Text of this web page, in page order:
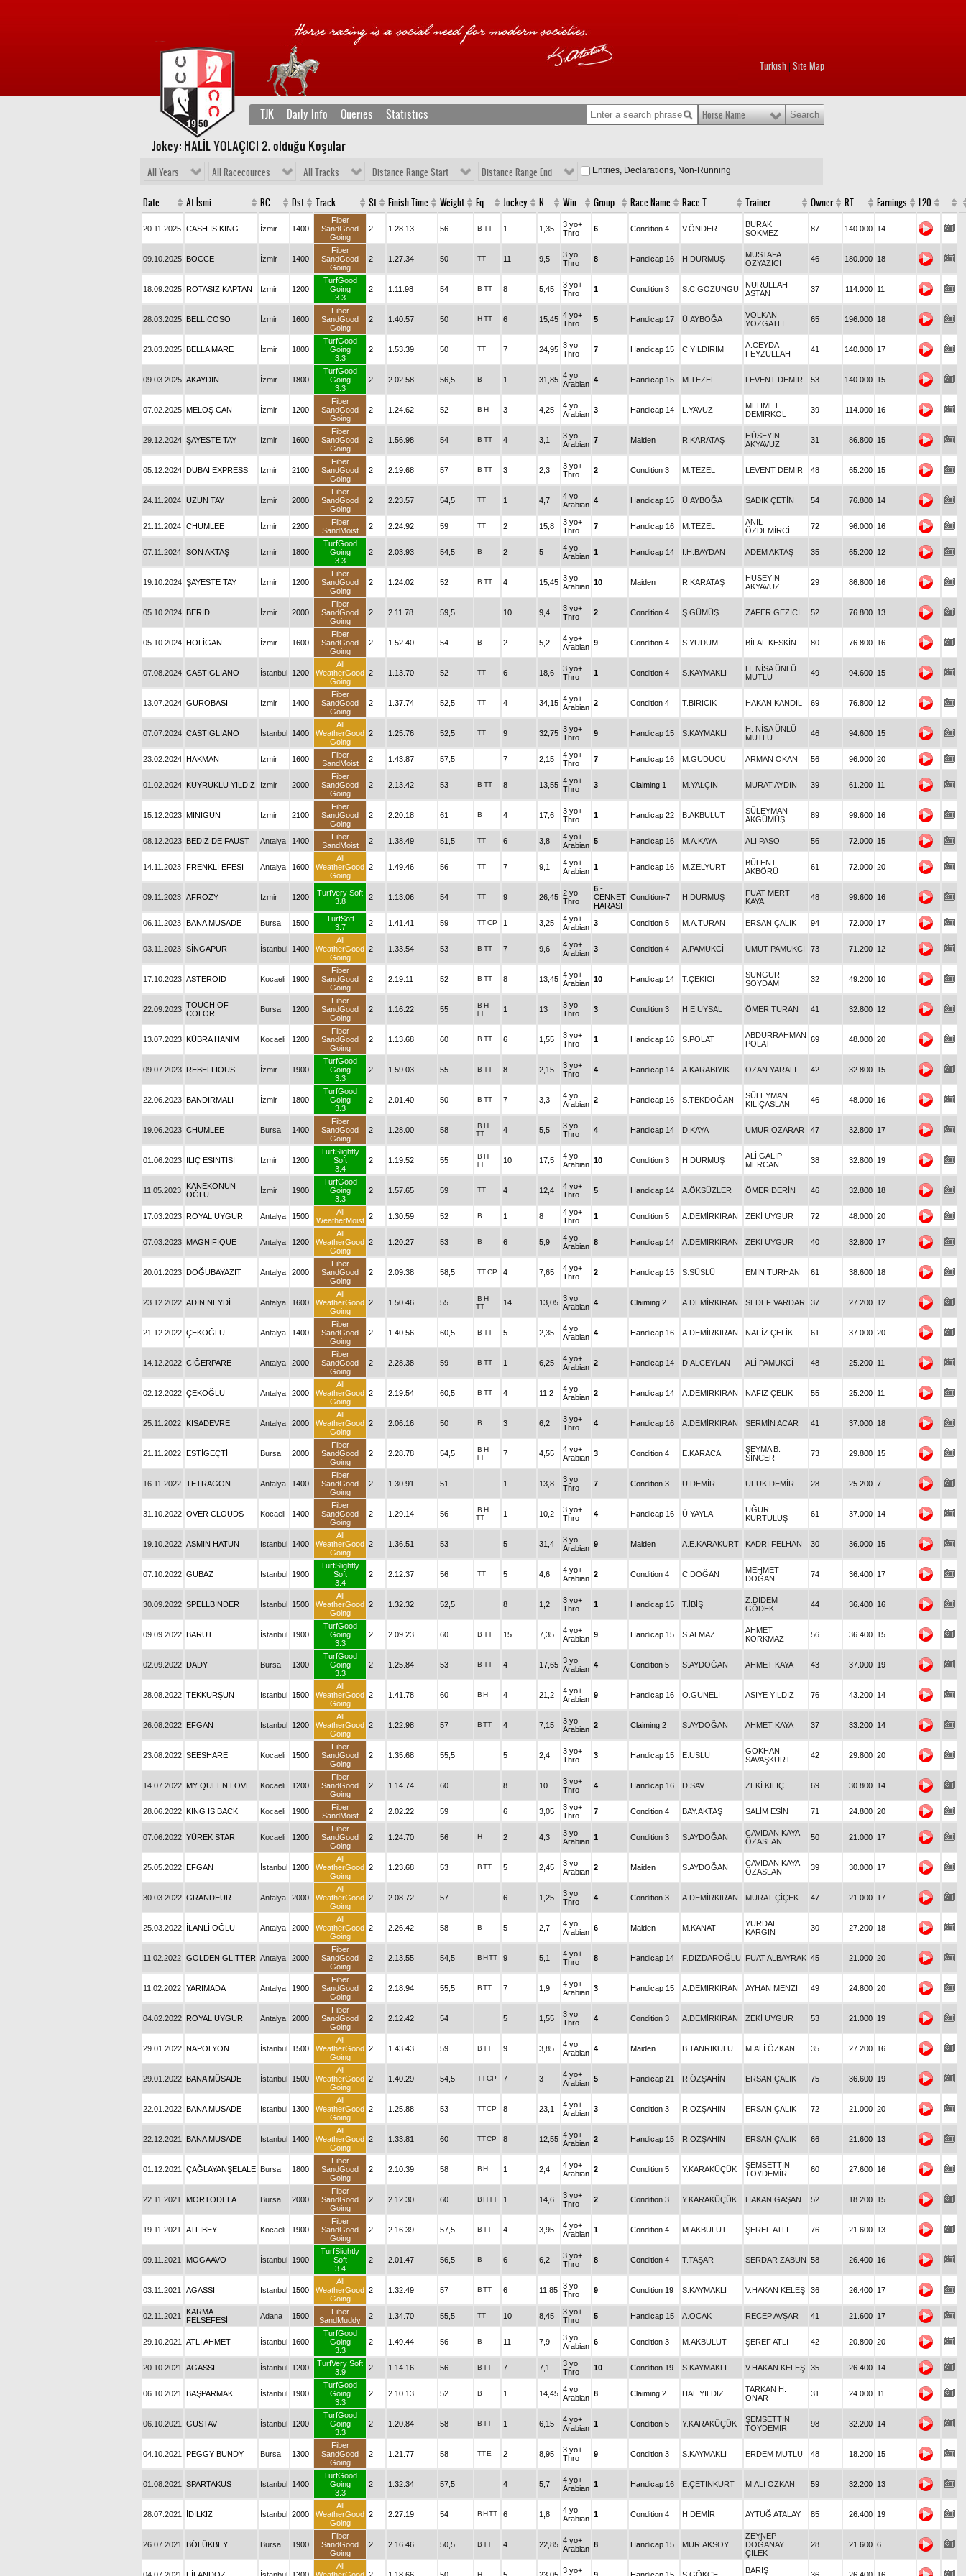
Turkish Site Map
TJK Daily Info Queries Statistics Horse Name
Jokey: HALİL YOLAÇICI 2. olduğu Koşular
All Years All Racecources All Tracks Distance Range Start Distance Range End Entries, Declarations, Non-Running
Date At İsmi RC Dst Track St Finish Time Weight Eq. Jockey N Win Group Race Name Race T. Trainer Owner RT Earnings L20
20.11.2025 CASH IS KING İzmir 1400
Fiber
SandGood
Going
2 1.28.13 56 B TT 1 1,35
3 yo+
Thro
6 Condition 4 V.ÖNDER
BURAK
SÖKMEZ
87 140.000 14
09.10.2025 BOCCE İzmir 1400
Fiber
SandGood
Going
2 1.27.34 50 TT 11 9,5
3 yo
Thro
8 Handicap 16 H.DURMUŞ
MUSTAFA
ÖZYAZICI
46 180.000 18
18.09.2025 ROTASIZ KAPTAN İzmir 1200
TurfGood
Going
3.3
2 1.11.98 54 B TT 8 5,45
3 yo+
Thro
1 Condition 3 S.C.GÖZÜNGÜ
NURULLAH
ASTAN
37 114.000 11
28.03.2025 BELLICOSO İzmir 1600
Fiber
SandGood
Going
2 1.40.57 50 HTT 6 15,45 4 yo+
Thro
5 Handicap 17 Ü.AYBOĞA
VOLKAN
YOZGATLI
65 196.000 18
23.03.2025 BELLA MARE İzmir 1800
TurfGood
Going
3.3
2 1.53.39 50 TT 7 24,95 3 yo
Thro
7 Handicap 15 C.YILDIRIM
A.CEYDA
FEYZULLAH
41 140.000 17
09.03.2025 AKAYDIN İzmir 1800
TurfGood
Going
3.3
2 2.02.58 56,5 B 1 31,85 4 yo
Arabian 4 Handicap 15 M.TEZEL LEVENT DEMİR 53 140.000 15
07.02.2025 MELOŞ CAN İzmir 1200
Fiber
SandGood
Going
2 1.24.62 52 B H 3 4,25
4 yo
Arabian 3 Handicap 14 L.YAVUZ
MEHMET
DEMİRKOL
39 114.000 16
29.12.2024 ŞAYESTE TAY İzmir 1600
Fiber
SandGood
Going
2 1.56.98 54 B TT 4 3,1
3 yo
Arabian 7 Maiden R.KARATAŞ
HÜSEYİN
AKYAVUZ
31 86.800 15
05.12.2024 DUBAI EXPRESS İzmir 2100
Fiber
SandGood
Going
2 2.19.68 57 B TT 3 2,3
3 yo+
Thro
2 Condition 3 M.TEZEL LEVENT DEMİR 48 65.200 15
24.11.2024 UZUN TAY İzmir 2000
Fiber
SandGood
Going
2 2.23.57 54,5 TT 1 4,7
4 yo
Arabian 4 Handicap 15 Ü.AYBOĞA SADIK ÇETİN 54 76.800 14
21.11.2024 CHUMLEE İzmir 2200
Fiber
SandMoist
2 2.24.92 59 TT 2 15,8
3 yo+
Thro
7 Handicap 16 M.TEZEL
ANIL
ÖZDEMİRCİ
72 96.000 16
07.11.2024 SON AKTAŞ İzmir 1800
TurfGood
Going
3.3
2 2.03.93 54,5 B 2 5
4 yo
Arabian 1 Handicap 14 İ.H.BAYDAN ADEM AKTAŞ 35 65.200 12
19.10.2024 ŞAYESTE TAY İzmir 1200
Fiber
SandGood
Going
2 1.24.02 52 B TT 4 15,45 3 yo
Arabian 10 Maiden R.KARATAŞ
HÜSEYİN
AKYAVUZ
29 86.800 16
05.10.2024 BERİD İzmir 2000
Fiber
SandGood
Going
2 2.11.78 59,5 10 9,4
3 yo+
Thro
2 Condition 4 Ş.GÜMÜŞ ZAFER GEZİCİ 52 76.800 13
05.10.2024 HOLİGAN İzmir 1600
Fiber
SandGood
Going
2 1.52.40 54 B 2 5,2
4 yo+
Arabian 9 Condition 4 S.YUDUM BİLAL KESKİN 80 76.800 16
07.08.2024 CASTIGLIANO İstanbul 1200
All
WeatherGood
Going
2 1.13.70 52 TT 6 18,6
3 yo+
Thro
1 Condition 4 S.KAYMAKLI
H. NİSA ÜNLÜ
MUTLU
49 94.600 15
13.07.2024 GÜROBASI İzmir 1400
Fiber
SandGood
Going
2 1.37.74 52,5 TT 4 34,15 4 yo+
Arabian 2 Condition 4 T.BİRİCİK HAKAN KANDİL 69 76.800 12
07.07.2024 CASTIGLIANO İstanbul 1400
All
WeatherGood
Going
2 1.25.76 52,5 TT 9 32,75 3 yo+
Thro
9 Handicap 15 S.KAYMAKLI
H. NİSA ÜNLÜ
MUTLU
46 94.600 15
23.02.2024 HAKMAN İzmir 1600
Fiber
SandMoist
2 1.43.87 57,5 7 2,15
4 yo+
Thro
7 Handicap 16 M.GÜDÜCÜ ARMAN OKAN 56 96.000 20
01.02.2024 KUYRUKLU YILDIZ İzmir 2000
Fiber
SandGood
Going
2 2.13.42 53 B TT 8 13,55 4 yo+
Thro
3 Claiming 1 M.YALÇIN MURAT AYDIN 39 61.200 11
15.12.2023 MINIGUN İzmir 2100
Fiber
SandGood
Going
2 2.20.18 61 B 4 17,6
3 yo+
Thro
1 Handicap 22 B.AKBULUT
SÜLEYMAN
AKGÜMÜŞ
89 99.600 16
08.12.2023 BEDİZ DE FAUST Antalya 1400
Fiber
SandMoist
2 1.38.49 51,5 TT 6 3,8
4 yo+
Arabian 5 Handicap 16 M.A.KAYA ALİ PASO 56 72.000 15
14.11.2023 FRENKLİ EFESİ Antalya 1600
All
WeatherGood
Going
2 1.49.46 56 TT 7 9,1
4 yo+
Arabian 1 Handicap 16 M.ZELYURT
BÜLENT
AKBÖRÜ
61 72.000 20
09.11.2023 AFROZY İzmir 1200
TurfVery Soft
3.8
2 1.13.06 54 TT 9 26,45 2 yo
Thro
6 -
CENNET
HARASI
Condition-7 H.DURMUŞ
FUAT MERT
KAYA
48 99.600 16
06.11.2023 BANA MÜSADE Bursa 1500
TurfSoft
3.7
2 1.41.41 59 TTCP 1 3,25
4 yo+
Arabian 3 Condition 5 M.A.TURAN ERSAN ÇALIK 94 72.000 17
03.11.2023 SİNGAPUR İstanbul 1400
All
WeatherGood
Going
2 1.33.54 53 B TT 7 9,6
4 yo+
Arabian 3 Condition 4 A.PAMUKCİ UMUT PAMUKCİ 73 71.200 12
17.10.2023 ASTEROİD Kocaeli 1900
Fiber
SandGood
Going
2 2.19.11 52 B TT 8 13,45 4 yo+
Arabian 10 Handicap 14 T.ÇEKİCİ
SUNGUR
SOYDAM
32 49.200 10
22.09.2023 TOUCH OF
COLOR
Bursa 1200
Fiber
SandGood
Going
2 1.16.22 55 B H
TT
1 13
3 yo
Thro
3 Condition 3 H.E.UYSAL ÖMER TURAN 41 32.800 12
13.07.2023 KÜBRA HANIM Kocaeli 1200
Fiber
SandGood
Going
2 1.13.68 60 B TT 6 1,55
3 yo+
Thro
1 Handicap 16 S.POLAT
ABDURRAHMAN
POLAT
69 48.000 20
09.07.2023 REBELLIOUS İzmir 1900
TurfGood
Going
3.3
2 1.59.03 55 B TT 8 2,15
3 yo+
Thro
4 Handicap 14 A.KARABIYIK OZAN YARALI 42 32.800 15
22.06.2023 BANDIRMALI İzmir 1800
TurfGood
Going
3.3
2 2.01.40 50 B TT 7 3,3
4 yo
Arabian 2 Handicap 16 S.TEKDOĞAN
SÜLEYMAN
KILIÇASLAN
46 48.000 16
19.06.2023 CHUMLEE Bursa 1400
Fiber
SandGood
Going
2 1.28.00 58 B H
TT
4 5,5
3 yo
Thro
4 Handicap 14 D.KAYA UMUR ÖZARAR 47 32.800 17
01.06.2023 ILIÇ ESİNTİSİ İzmir 1200
TurfSlightly
Soft
3.4
2 1.19.52 55 B H
TT
10 17,5
4 yo
Arabian 10 Condition 3 H.DURMUŞ
ALİ GALİP
MERCAN
38 32.800 19
11.05.2023
KANEKONUN
OĞLU
İzmir 1900
TurfGood
Going
3.3
2 1.57.65 59 TT 4 12,4
4 yo+
Thro
5 Handicap 14 A.ÖKSÜZLER ÖMER DERİN 46 32.800 18
17.03.2023 ROYAL UYGUR Antalya 1500
All
WeatherMoist 2 1.30.59 52 B 1 8
4 yo+
Thro
1 Condition 5 A.DEMİRKIRAN ZEKİ UYGUR 72 48.000 20
07.03.2023 MAGNIFIQUE Antalya 1200
All
WeatherGood
Going
2 1.20.27 53 B 6 5,9
4 yo
Arabian 8 Handicap 14 A.DEMİRKIRAN ZEKİ UYGUR 40 32.800 17
20.01.2023 DOĞUBAYAZIT Antalya 2000
Fiber
SandGood
Going
2 2.09.38 58,5 TTCP 4 7,65
4 yo+
Thro
2 Handicap 15 S.SÜSLÜ EMİN TURHAN 61 38.600 18
23.12.2022 ADIN NEYDİ Antalya 1600
All
WeatherGood
Going
2 1.50.46 55 B H
TT
14 13,05 3 yo
Arabian 4 Claiming 2 A.DEMİRKIRAN SEDEF VARDAR 37 27.200 12
21.12.2022 ÇEKOĞLU Antalya 1400
Fiber
SandGood
Going
2 1.40.56 60,5 B TT 5 2,35
4 yo
Arabian 4 Handicap 16 A.DEMİRKIRAN NAFİZ ÇELİK 61 37.000 20
14.12.2022 CİĞERPARE Antalya 2000
Fiber
SandGood
Going
2 2.28.38 59 B TT 1 6,25
4 yo+
Arabian 2 Handicap 14 D.ALCEYLAN ALİ PAMUKCİ 48 25.200 11
02.12.2022 ÇEKOĞLU Antalya 2000
All
WeatherGood
Going
2 2.19.54 60,5 B TT 4 11,2
4 yo
Arabian 2 Handicap 14 A.DEMİRKIRAN NAFİZ ÇELİK 55 25.200 11
25.11.2022 KISADEVRE Antalya 2000
All
WeatherGood
Going
2 2.06.16 50 B 3 6,2
3 yo+
Thro
4 Handicap 16 A.DEMİRKIRAN SERMİN ACAR 41 37.000 18
21.11.2022 ESTİGEÇTİ Bursa 2000
Fiber
SandGood
Going
2 2.28.78 54,5 B H
TT
7 4,55
4 yo+
Arabian 3 Condition 4 E.KARACA
ŞEYMA B.
SİNCER
73 29.800 15
16.11.2022 TETRAGON Antalya 1400
Fiber
SandGood
Going
2 1.30.91 51 1 13,8
3 yo
Thro
7 Condition 3 U.DEMİR UFUK DEMİR 28 25.200 7
31.10.2022 OVER CLOUDS Kocaeli 1400
Fiber
SandGood
Going
2 1.29.14 56 B H
TT
1 10,2
3 yo+
Thro
4 Handicap 16 Ü.YAYLA
UĞUR
KURTULUŞ
61 37.000 14
19.10.2022 ASMİN HATUN İstanbul 1400
All
WeatherGood
Going
2 1.36.51 53 5 31,4
3 yo
Arabian 9 Maiden A.E.KARAKURT KADRİ FELHAN 30 36.000 15
07.10.2022 GUBAZ İstanbul 1900
TurfSlightly
Soft
3.4
2 2.12.37 56 TT 5 4,6
4 yo+
Arabian 2 Condition 4 C.DOĞAN
MEHMET
DOĞAN
74 36.400 17
30.09.2022 SPELLBINDER İstanbul 1500
All
WeatherGood
Going
2 1.32.32 52,5 8 1,2
3 yo+
Thro
1 Handicap 15 T.İBİŞ
Z.DİDEM
GÖDEK
44 36.400 16
09.09.2022 BARUT İstanbul 1900
TurfGood
Going
3.3
2 2.09.23 60 B TT 15 7,35
4 yo+
Arabian 9 Handicap 15 S.ALMAZ
AHMET
KORKMAZ
56 36.400 15
02.09.2022 DADY Bursa 1300
TurfGood
Going
3.3
2 1.25.84 53 B TT 4 17,65 3 yo
Arabian 4 Condition 5 S.AYDOĞAN AHMET KAYA 43 37.000 19
28.08.2022 TEKKURŞUN İstanbul 1500
All
WeatherGood
Going
2 1.41.78 60 BH 4 21,2
4 yo+
Arabian 9 Handicap 16 Ö.GÜNELİ ASİYE YILDIZ 76 43.200 14
26.08.2022 EFGAN İstanbul 1200
All
WeatherGood
Going
2 1.22.98 57 BTT 4 7,15
3 yo
Arabian 2 Claiming 2 S.AYDOĞAN AHMET KAYA 37 33.200 14
23.08.2022 SEESHARE Kocaeli 1500
Fiber
SandGood
Going
2 1.35.68 55,5 5 2,4
3 yo+
Thro
3 Handicap 15 E.USLU
GÖKHAN
SAVAŞKURT
42 29.800 20
14.07.2022 MY QUEEN LOVE Kocaeli 1200
Fiber
SandGood
Going
2 1.14.74 60 8 10
3 yo+
Thro
4 Handicap 16 D.SAV ZEKİ KILIÇ 69 30.800 14
28.06.2022 KING IS BACK Kocaeli 1900
Fiber
SandMoist
2 2.02.22 59 6 3,05
3 yo+
Thro
7 Condition 4 BAY.AKTAŞ SALİM ESİN 71 24.800 20
07.06.2022 YÜREK STAR Kocaeli 1200
Fiber
SandGood
Going
2 1.24.70 56 H 2 4,3
3 yo
Arabian 1 Condition 3 S.AYDOĞAN
CAVİDAN KAYA
ÖZASLAN
50 21.000 17
25.05.2022 EFGAN İstanbul 1200
All
WeatherGood
Going
2 1.23.68 53 BTT 5 2,45
3 yo
Arabian 2 Maiden S.AYDOĞAN
CAVİDAN KAYA
ÖZASLAN
39 30.000 17
30.03.2022 GRANDEUR Antalya 2000
All
WeatherGood
Going
2 2.08.72 57 6 1,25
3 yo
Thro
4 Condition 3 A.DEMİRKIRAN MURAT ÇİÇEK 47 21.000 17
25.03.2022 İLANLİ OĞLU Antalya 2000
All
WeatherGood
Going
2 2.26.42 58 B 5 2,7
4 yo
Arabian 6 Maiden M.KANAT
YURDAL
KARGIN
30 27.200 18
11.02.2022 GOLDEN GLITTER Antalya 2000
Fiber
SandGood
Going
2 2.13.55 54,5 BHTT 9 5,1
4 yo+
Thro
8 Handicap 14 F.DİZDAROĞLU FUAT ALBAYRAK 45 21.000 20
11.02.2022 YARIMADA Antalya 1900
Fiber
SandGood
Going
2 2.18.94 55,5 BTT 7 1,9
4 yo+
Arabian 3 Handicap 15 A.DEMİRKIRAN AYHAN MENZİ 49 24.800 20
04.02.2022 ROYAL UYGUR Antalya 2000
Fiber
SandGood
Going
2 2.12.42 54 5 1,55
3 yo
Thro
4 Condition 3 A.DEMİRKIRAN ZEKİ UYGUR 53 21.000 19
29.01.2022 NAPOLYON İstanbul 1500
All
WeatherGood
Going
2 1.43.43 59 BTT 9 3,85
4 yo
Arabian 4 Maiden B.TANRIKULU M.ALİ ÖZKAN 35 27.200 16
29.01.2022 BANA MÜSADE İstanbul 1500
All
WeatherGood
Going
2 1.40.29 54,5 TTCP 7 3
4 yo+
Arabian 5 Handicap 21 R.ÖZŞAHİN ERSAN ÇALIK 75 36.600 19
22.01.2022 BANA MÜSADE İstanbul 1300
All
WeatherGood
Going
2 1.25.88 53 TTCP 8 23,1
4 yo+
Arabian 3 Condition 3 R.ÖZŞAHİN ERSAN ÇALIK 72 21.000 20
22.12.2021 BANA MÜSADE İstanbul 1400
All
WeatherGood
Going
2 1.33.81 60 TTCP 8 12,55 4 yo+
Arabian 2 Handicap 15 R.ÖZŞAHİN ERSAN ÇALIK 66 21.600 13
01.12.2021 ÇAĞLAYANŞELALE Bursa 1800
Fiber
SandGood
Going
2 2.10.39 58 BH 1 2,4
4 yo+
Arabian 2 Condition 5 Y.KARAKÜÇÜK
ŞEMSETTİN
TOYDEMİR
60 27.600 16
22.11.2021 MORTODELA Bursa 2000
Fiber
SandGood
Going
2 2.12.30 60 BHTT 1 14,6
3 yo+
Thro
2 Condition 3 Y.KARAKÜÇÜK HAKAN GAŞAN 52 18.200 15
19.11.2021 ATLIBEY Kocaeli 1900
Fiber
SandGood
Going
2 2.16.39 57,5 BTT 4 3,95
4 yo+
Arabian 1 Condition 4 M.AKBULUT ŞEREF ATLI 76 21.600 13
09.11.2021 MOGAAVO İstanbul 1900
TurfSlightly
Soft
3.4
2 2.01.47 56,5 B 6 6,2
3 yo+
Thro
8 Condition 4 T.TAŞAR SERDAR ZABUN 58 26.400 16
03.11.2021 AGASSI İstanbul 1500
All
WeatherGood
Going
2 1.32.49 57 BTT 6 11,85 3 yo
Thro
9 Condition 19 S.KAYMAKLI V.HAKAN KELEŞ 36 26.400 17
02.11.2021
KARMA
FELSEFESİ
Adana 1500
Fiber
SandMuddy
2 1.34.70 55,5 TT 10 8,45
3 yo+
Thro
5 Handicap 15 A.OCAK RECEP AVŞAR 41 21.600 17
29.10.2021 ATLI AHMET İstanbul 1600
TurfGood
Going
3.3
2 1.49.44 56 B 11 7,9
3 yo
Arabian 6 Condition 3 M.AKBULUT ŞEREF ATLI 42 20.800 20
20.10.2021 AGASSI İstanbul 1200
TurfVery Soft
3.9
2 1.14.16 56 BTT 7 7,1
3 yo
Thro
10 Condition 19 S.KAYMAKLI V.HAKAN KELEŞ 35 26.400 14
06.10.2021 BAŞPARMAK İstanbul 1900
TurfGood
Going
3.3
2 2.10.13 52 B 1 14,45 4 yo
Arabian 8 Claiming 2 HAL.YILDIZ
TARKAN H.
ONAR
31 24.000 11
06.10.2021 GUSTAV İstanbul 1200
TurfGood
Going
3.3
2 1.20.84 58 BTT 1 6,15
4 yo+
Arabian 1 Condition 5 Y.KARAKÜÇÜK
ŞEMSETTİN
TOYDEMİR
98 32.200 14
04.10.2021 PEGGY BUNDY Bursa 1300
Fiber
SandGood
Going
2 1.21.77 58 TTE 2 8,95
3 yo+
Thro
9 Condition 3 S.KAYMAKLI ERDEM MUTLU 48 18.200 15
01.08.2021 SPARTAKÜS İstanbul 1400
TurfGood
Going
3.3
2 1.32.34 57,5 4 5,7
4 yo+
Arabian 1 Handicap 16 E.ÇETİNKURT M.ALİ ÖZKAN 59 32.200 13
28.07.2021 İDİLKIZ İstanbul 2000
All
WeatherGood
Going
2 2.27.19 54 BHTT 6 1,8
4 yo
Arabian 1 Condition 4 H.DEMİR AYTUĞ ATALAY 85 26.400 19
26.07.2021 BÖLÜKBEY Bursa 1900
Fiber
SandGood
Going
2 2.16.46 50,5 BTT 4 22,85 4 yo+
Arabian 8 Handicap 15 MUR.AKSOY
ZEYNEP
DOĞANAY
ÇİLEK
28 21.600 6
All
H
3 yo+
BARIŞ